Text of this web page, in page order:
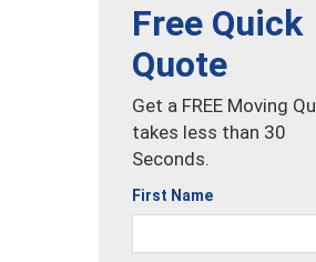
Free Quick
Quote
Get a FREE Moving
takes less than 30
Seconds.
First Name